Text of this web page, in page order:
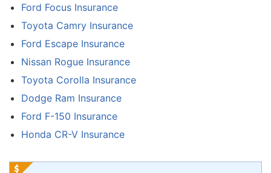
Ford Focus Insurance
Toyota Camry Insurance
Ford Escape Insurance
Nissan Rogue Insurance
Toyota Corolla Insurance
Dodge Ram Insurance
Ford F-150 Insurance
Honda CR-V Insurance